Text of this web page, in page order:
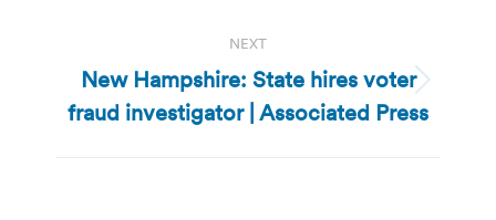
NEXT
Next
post:
New Hampshire: State hires voter
fraud investigator | Associated Press